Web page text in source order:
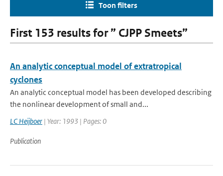
Toon filters
First 153 results for ” CJPP Smeets”
An analytic conceptual model of extratropical
cyclones
An analytic conceptual model has been developed describing
the nonlinear development of small and...
LC Heijboer | Year: 1993 | Pages: 0
Publication